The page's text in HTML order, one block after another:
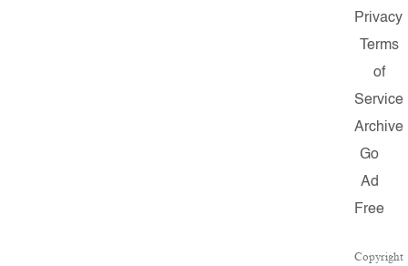
Privacy
Terms
of
Service
Archive
Go
Ad
Free
Copyright